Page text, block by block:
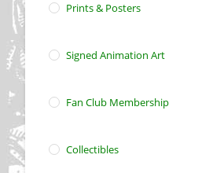
Prints & Posters
Signed Animation Art
Fan Club Membership
Collectibles